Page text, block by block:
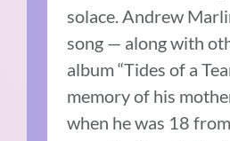
solace. Andrew
song — along with
album “Tides of a
memory of his
when he was 18 from